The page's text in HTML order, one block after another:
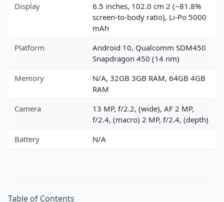
Display
6.5 inches, 102.0 cm 2 (~81.8%
screen-to-body ratio), Li-Po 5000
mAh
Platform
Android 10, Qualcomm SDM450
Snapdragon 450 (14 nm)
Memory
N/A, 32GB 3GB RAM, 64GB 4GB
RAM
Camera
13 MP, f/2.2, (wide), AF 2 MP,
f/2.4, (macro) 2 MP, f/2.4, (depth)
Battery
N/A
Table of Contents